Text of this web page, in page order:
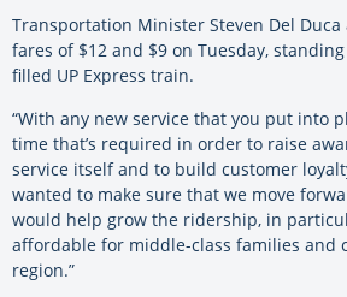
Transportation Minister Steven Del
fares of $12 and $9 on Tuesday,
filled UP Express train.
“With any new service that you put into
time that’s required in order to raise
service itself and to build customer
wanted to make sure that we move
would help grow the ridership, in
affordable for middle-class families and
region.”